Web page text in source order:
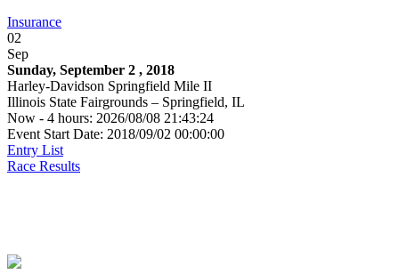
Insurance
02
Sep
Sunday, September 2 , 2018
Harley-Davidson Springfield Mile II
Illinois State Fairgrounds – Springfield, IL
Now - 4 hours: 2026/08/08 21:43:24
Event Start Date: 2018/09/02 00:00:00
Entry List
Race Results